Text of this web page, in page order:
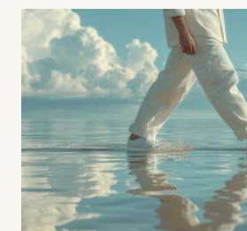
SPIRIT:
HOW
TO
RISE
TO
THE
TOP
IN
EVERY
AREA